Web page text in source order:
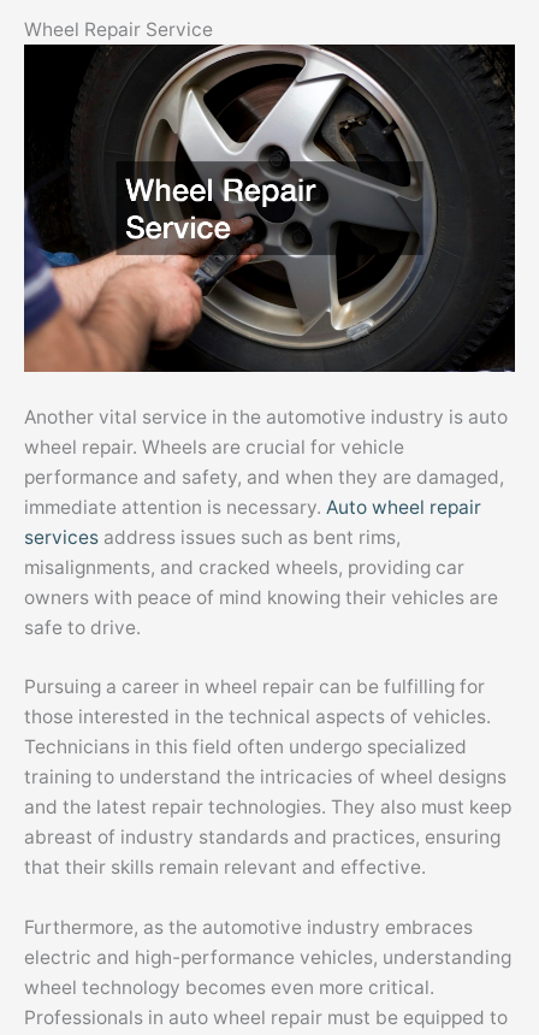
Wheel Repair Service
Another vital service in the automotive industry is auto
wheel repair. Wheels are crucial for vehicle
performance and safety, and when they are damaged,
immediate attention is necessary. Auto wheel repair
services address issues such as bent rims,
misalignments, and cracked wheels, providing car
owners with peace of mind knowing their vehicles are
safe to drive.
Pursuing a career in wheel repair can be fulfilling for
those interested in the technical aspects of vehicles.
Technicians in this field often undergo specialized
training to understand the intricacies of wheel designs
and the latest repair technologies. They also must keep
abreast of industry standards and practices, ensuring
that their skills remain relevant and effective.
Furthermore, as the automotive industry embraces
electric and high-performance vehicles, understanding
wheel technology becomes even more critical.
Professionals in auto wheel repair must be equipped to